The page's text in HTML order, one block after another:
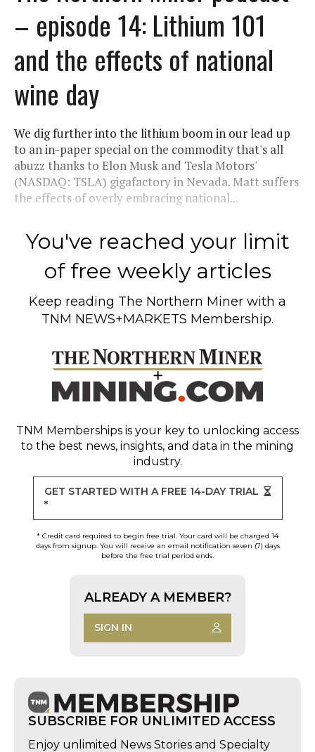
– episode 14: Lithium 101
and the effects of national
wine day
We dig further into the lithium boom in our lead up
to an in-paper special on the commodity that's all
abuzz thanks to Elon Musk and Tesla Motors'
(NASDAQ: TSLA) gigafactory in Nevada. Matt suffers
the effects of overly embracing national...
You've reached your limit
of free weekly articles
Keep reading The Northern Miner with a
TNM NEWS+MARKETS Membership.
TNM Memberships is your key to unlocking access
to the best news, insights, and data in the mining
industry.
GET STARTED WITH A FREE 14-DAY TRIAL
*
* Credit card required to begin free trial. Your card will be charged 14
days from signup. You will receive an email notification seven (7) days
before the free trial period ends.
ALREADY A MEMBER?
SIGN IN
SUBSCRIBE FOR UNLIMITED ACCESS
Enjoy unlimited News Stories and Specialty